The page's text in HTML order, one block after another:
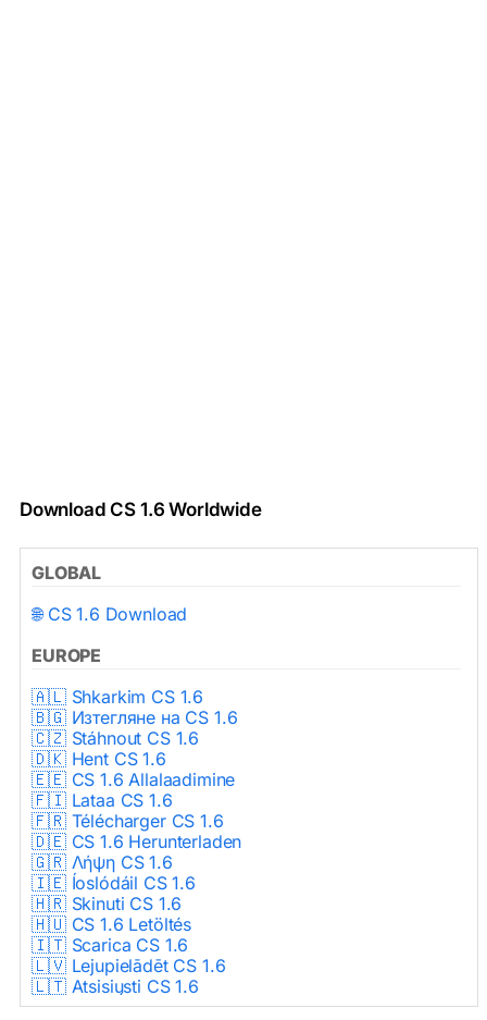
Download CS 1.6 Worldwide
GLOBAL
🌐 CS 1.6 Download
EUROPE
🇦🇱 Shkarkim CS 1.6
🇧🇬 Изтегляне на CS 1.6
🇨🇿 Stáhnout CS 1.6
🇩🇰 Hent CS 1.6
🇪🇪 CS 1.6 Allalaadimine
🇫🇮 Lataa CS 1.6
🇫🇷 Télécharger CS 1.6
🇩🇪 CS 1.6 Herunterladen
🇬🇷 Λήψη CS 1.6
🇮🇪 Íoslódáil CS 1.6
🇭🇷 Skinuti CS 1.6
🇭🇺 CS 1.6 Letöltés
🇮🇹 Scarica CS 1.6
🇱🇻 Lejupielādēt CS 1.6
🇱🇹 Atsisiųsti CS 1.6
🇳🇱 CS 1.6 Downloaden